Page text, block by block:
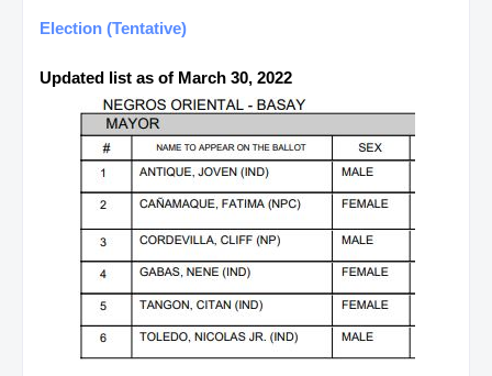
Election (Tentative)
Updated list as of March 30, 2022